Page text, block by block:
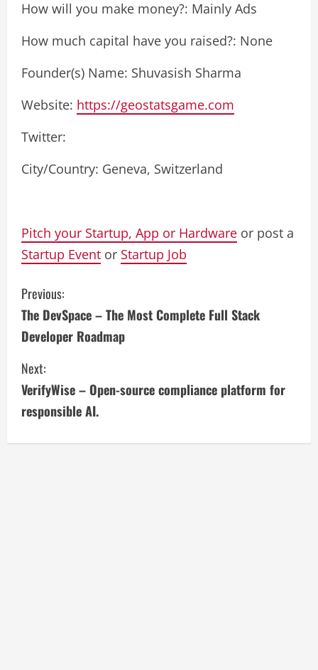
How will you make money?: Mainly Ads
How much capital have you raised?: None
Founder(s) Name: Shuvasish Sharma
Website: https://geostatsgame.com
Twitter:
City/Country: Geneva, Switzerland
Pitch your Startup, App or Hardware or post a
Startup Event or Startup Job
C
o
n
t
i
n
Previous:
The DevSpace – The Most Complete Full Stack
Developer Roadmap
Next:
VerifyWise – Open-source compliance platform for
responsible AI.